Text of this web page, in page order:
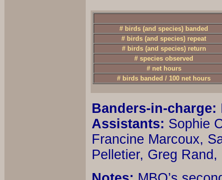
# birds (and species) banded
# birds (and species) repeat
# birds (and species) return
# species observed
# net hours
# birds banded / 100 net hours
Banders-in-charge:
Assistants: Sophie
Francine Marcoux,
Pelletier, Greg